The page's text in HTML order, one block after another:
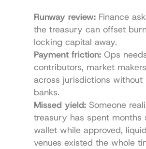
Runway review: Finance
the treasury can offset
locking capital away.
Payment friction: Ops
contributors, market
across jurisdictions without
banks.
Missed yield: Someone
treasury has spent months
wallet while approved,
venues existed the whole